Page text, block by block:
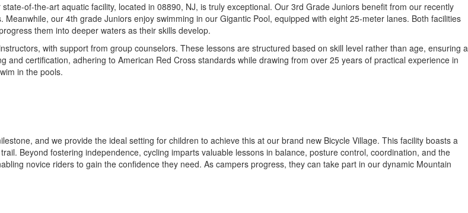
of-the-art aquatic facility, located in 08890, NJ, is truly exceptional. Our 3rd Grade Juniors benefit from our recently
our 4th grade Juniors enjoy swimming in our Gigantic Pool, equipped with eight 25-meter lanes. Both facilities
them into deeper waters as their skills develop.
with support from group counselors. These lessons are structured based on skill level rather than age, ensuring a
certification, adhering to American Red Cross standards while drawing from over 25 years of practical experience in
in the pools.
and we provide the ideal setting for children to achieve this at our brand new Bicycle Village. This facility boasts a
Beyond fostering independence, cycling imparts valuable lessons in balance, posture control, coordination, and the
novice riders to gain the confidence they need. As campers progress, they can take part in our dynamic Mountain